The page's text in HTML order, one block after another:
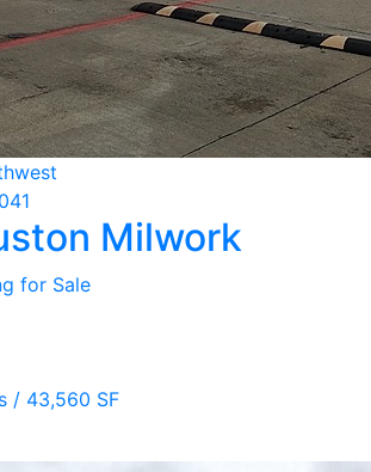
Milwork
for Sale
/ 43,560 SF